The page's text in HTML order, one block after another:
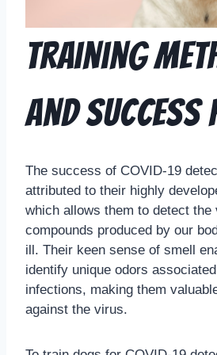
Training
and Success
The success of COVID-19
attributed to their highly
which allows them to detect the
compounds produced by our
ill. Their keen sense of smell
identify unique odors
infections, making them
against the virus.